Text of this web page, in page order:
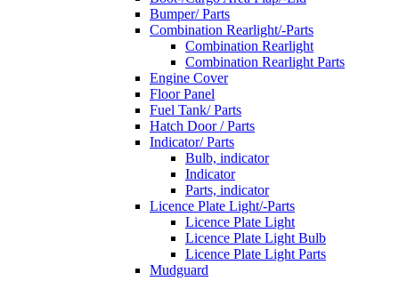
Bumper/ Parts
Combination Rearlight/-Parts
Combination Rearlight
Combination Rearlight Parts
Engine Cover
Floor Panel
Fuel Tank/ Parts
Hatch Door / Parts
Indicator/ Parts
Bulb, indicator
Indicator
Parts, indicator
Licence Plate Light/-Parts
Licence Plate Light
Licence Plate Light Bulb
Licence Plate Light Parts
Mudguard